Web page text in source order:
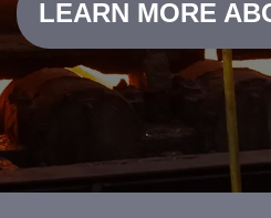
LEARN MORE